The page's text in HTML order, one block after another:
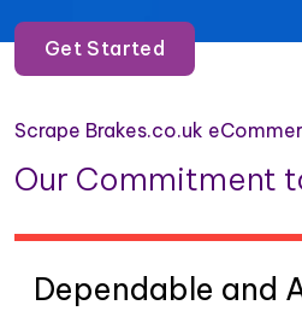
Get Started
Scrape Brakes.co.uk
Our Commitment
Dependable and